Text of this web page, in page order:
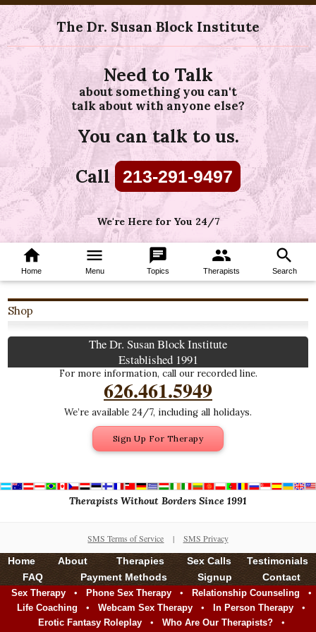
The Dr. Susan Block Institute
Need to Talk
about something you can't
talk about with anyone else?
You can talk to us.
Call 213-291-9497
We're Here for You 24/7
home
Home
menu
Menu
chat
Topics
group
Therapists
search
Search
Shop
The Dr. Susan Block Institute
Established 1991
For more information, call our recorded line.
626.461.5949
We’re available 24/7, including all holidays.
Sign Up For Therapy
Therapists Without Borders Since 1991
SMS Terms of Service | SMS Privacy
Home About Therapies Sex Calls
Testimonials
FAQ
Payment Methods Signup Contact
Sex Therapy • Phone Sex Therapy • Relationship Counseling •
Life Coaching • Webcam Sex Therapy • In Person Therapy •
Erotic Fantasy Roleplay • Who Are Our Therapists? •